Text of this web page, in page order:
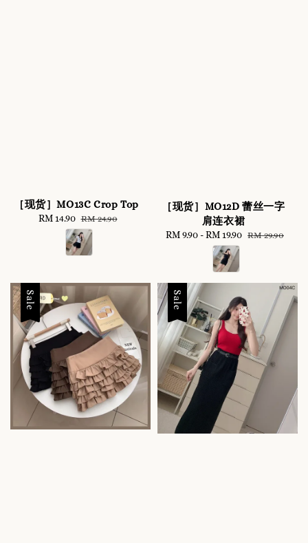
［现货］MO13C Crop Top
Sale
RM 14.90 Regular
price
RM 24.90
［现货］MO12D 蕾丝一字
肩连衣裙
Sale
RM 9.90 -RM 19.90 Regular
RM 29.90
Sale Sale